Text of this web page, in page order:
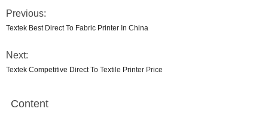
Previous:
Textek Best Direct To Fabric Printer In China
Next:
Textek Competitive Direct To Textile Printer Price
Content